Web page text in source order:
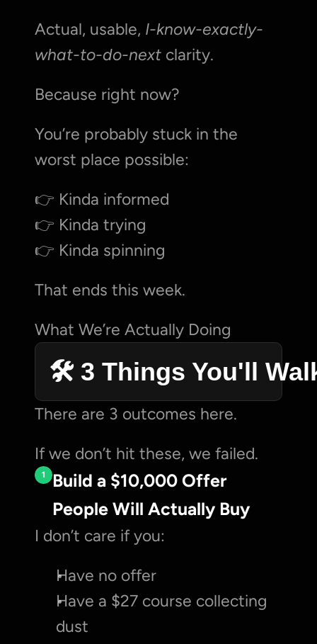
Actual, usable, I-know-exactly-
what-to-do-next clarity.
Because right now?
You’re probably stuck in the
worst place possible:
👉 Kinda informed
👉 Kinda trying
👉 Kinda spinning
That ends this week.
What We’re Actually Doing
🛠️ 3 Things You'll
There are 3 outcomes here.
If we don’t hit these, we failed.
1
Build a $10,000 Offer
People Will Actually Buy
I don’t care if you:
Have no offer
Have a $27 course collecting
dust